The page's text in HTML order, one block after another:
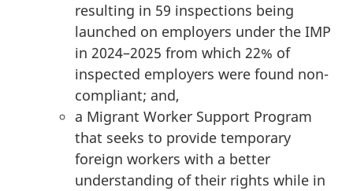
resulting in 59 inspections being
launched on employers under the IMP
in 2024–2025 from which 22% of
inspected employers were found non-
compliant; and,
a Migrant Worker Support Program
that seeks to provide temporary
foreign workers with a better
understanding of their rights while in